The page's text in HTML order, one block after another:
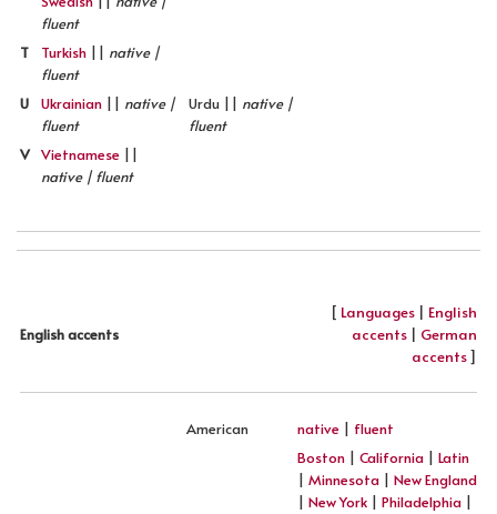
fluent
T
Turkish || native |
fluent
U
Ukrainian || native |
fluent
Urdu || native |
fluent
V Vietnamese ||
native | fluent
English accents
[ Languages | English
accents | German
accents]
American native | fluent
Boston | California | Latin
| Minnesota | New England
| New York | Philadelphia |